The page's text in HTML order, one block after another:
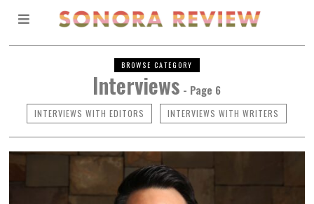
BROWSE CATEGORY
Interviews - Page 6
INTERVIEWS WITH EDITORS INTERVIEWS WITH WRITERS